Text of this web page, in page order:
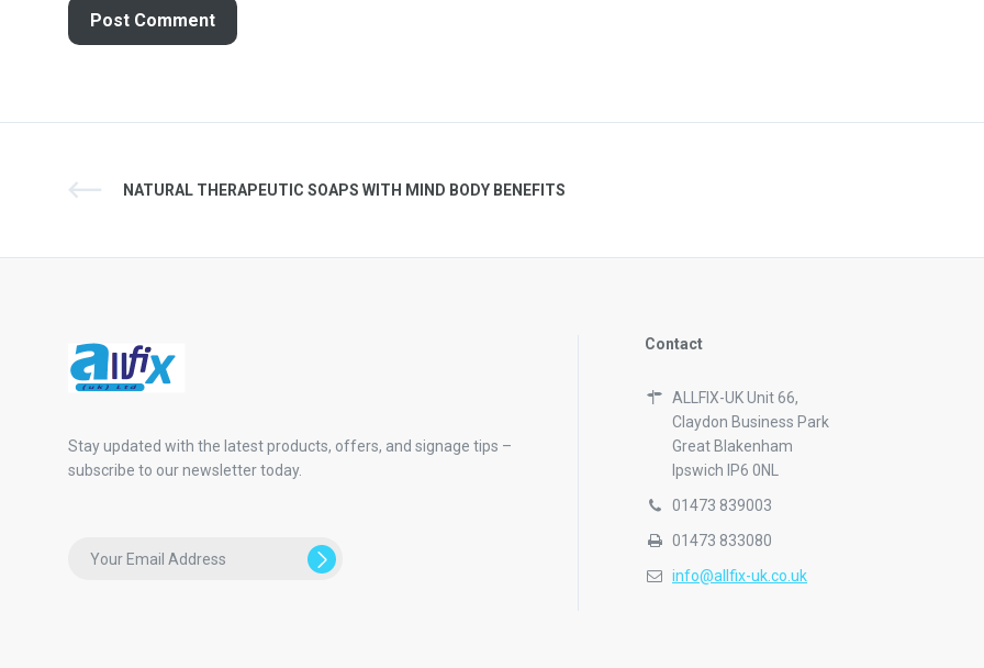
NATURAL THERAPEUTIC SOAPS WITH MIND BODY BENEFITS
Stay updated with the latest products, offers, and signage tips –
subscribe to our newsletter today.
Contact
ALLFIX-UK Unit 66,
Claydon Business Park
Great Blakenham
Ipswich IP6 0NL
01473 839003
01473 833080
info@allfix-uk.co.uk